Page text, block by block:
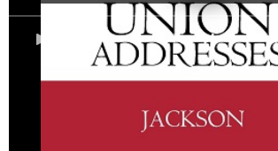
0:00 / 0:00
Andrew Jackson, December 6, 1830, part 2
Andrew Jackson, December 6, 1830, part 3
Andrew Jackson, December 6, 1831, part 1
Andrew Jackson, December 4, 1832, part 1